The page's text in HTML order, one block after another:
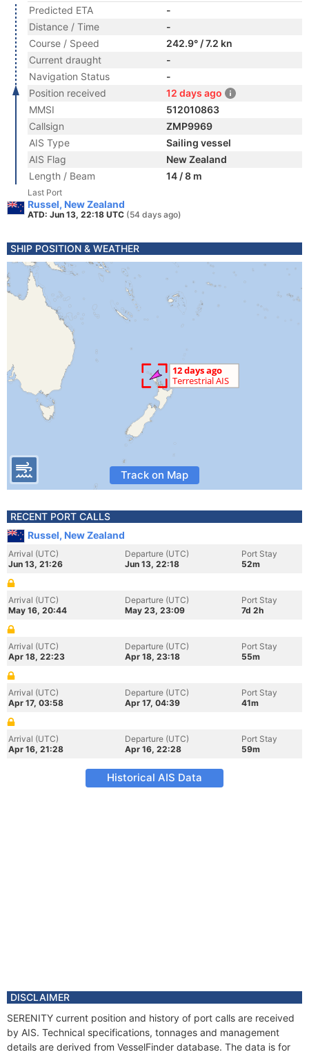
Predicted ETA
-
Distance / Time
-
Course / Speed
242.9° / 7.2 kn
Current draught
-
Navigation Status
-
Position received
12 days ago
MMSI
512010863
Callsign
ZMP9969
AIS Type
Sailing vessel
AIS Flag
New Zealand
Length / Beam
14 / 8 m
Last Port
Russel, New Zealand
ATD: Jun 13, 22:18 UTC (54 days ago)
SHIP POSITION & WEATHER
Track on Map
RECENT PORT CALLS
Russel, New Zealand
Arrival (UTC)
Jun 13, 21:26
Departure (UTC)
Jun 13, 22:18
Port Stay
52m
Arrival (UTC)
May 16, 20:44
Departure (UTC)
May 23, 23:09
Port Stay
7d 2h
Arrival (UTC)
Apr 18, 22:23
Departure (UTC)
Apr 18, 23:18
Port Stay
55m
Arrival (UTC)
Apr 17, 03:58
Departure (UTC)
Apr 17, 04:39
Port Stay
41m
Arrival (UTC)
Apr 16, 21:28
Departure (UTC)
Apr 16, 22:28
Port Stay
59m
Historical AIS Data
DISCLAIMER
SERENITY current position and history of port calls are received
by AIS. Technical specifications, tonnages and management
details are derived from VesselFinder database. The data is for